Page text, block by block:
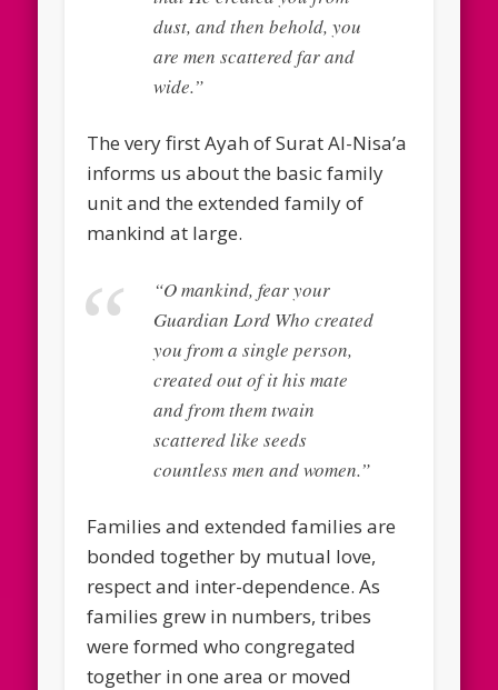
dust, and then behold, you
are men scattered far and
wide.”
The very first Ayah of Surat Al-Nisa’a
informs us about the basic family
unit and the extended family of
mankind at large.
“O mankind, fear your
Guardian Lord Who created
you from a single person,
created out of it his mate
and from them twain
scattered like seeds
countless men and women.”
Families and extended families are
bonded together by mutual love,
respect and inter-dependence. As
families grew in numbers, tribes
were formed who congregated
together in one area or moved